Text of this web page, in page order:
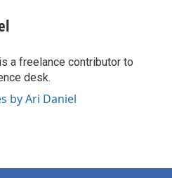
a freelance contributor to
desk.
by Ari Daniel